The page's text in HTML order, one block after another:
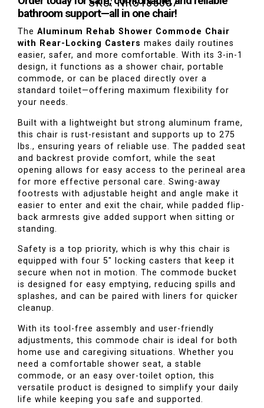
bathroom support—all in one chair!
TheAluminum Rehab Shower Commode Chair
with Rear-Locking Casters makes daily routines
easier, safer, and more comfortable. With its 3-in-1
design, it functions as a shower chair, portable
commode, or can be placed directly over a
standard toilet—offering maximum flexibility for
your needs.
Built with a lightweight but strong aluminum frame,
this chair is rust-resistant and supports up to 275
lbs., ensuring years of reliable use. The padded seat
and backrest provide comfort, while the seat
opening allows for easy access to the perineal area
for more effective personal care. Swing-away
footrests with adjustable height and angle make it
easier to enter and exit the chair, while padded flip-
back armrests give added support when sitting or
standing.
Safety is a top priority, which is why this chair is
equipped with four 5" locking casters that keep it
secure when not in motion. The commode bucket
is designed for easy emptying, reducing spills and
splashes, and can be paired with liners for quicker
cleanup.
With its tool-free assembly and user-friendly
adjustments, this commode chair is ideal for both
home use and caregiving situations. Whether you
need a comfortable shower seat, a stable
commode, or an easy over-toilet option, this
versatile product is designed to simplify your daily
life while keeping you safe and supported.